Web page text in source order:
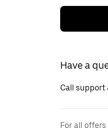
Have a
Call support
For all